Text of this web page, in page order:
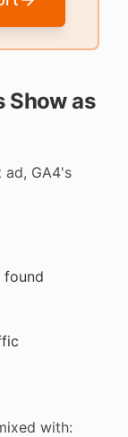
Show as
ad, GA4's
found
with: